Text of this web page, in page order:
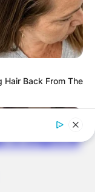
AS
Hair Back From The